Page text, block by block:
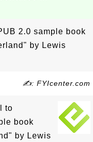
2.0 sample book
by Lewis
✍: FYIcenter.com
to
book
by Lewis